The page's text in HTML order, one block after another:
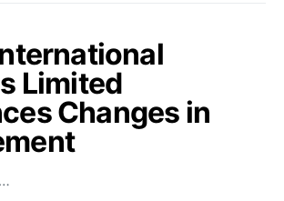
Limited
Changes in